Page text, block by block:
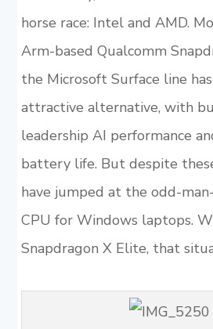
horse race: Intel and AMD.
Arm-based Qualcomm
the Microsoft Surface line
attractive alternative, with
leadership AI performance
battery life. But despite
have jumped at the odd-
CPU for Windows laptops.
Snapdragon X Elite, that